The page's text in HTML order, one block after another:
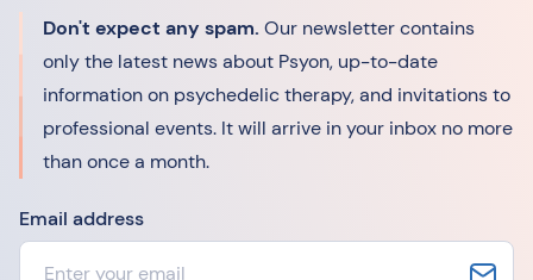
Don't expect any spam. Our newsletter contains
only the latest news about Psyon, up-to-date
information on psychedelic therapy, and invitations to
professional events. It will arrive in your inbox no more
than once a month.
Email address